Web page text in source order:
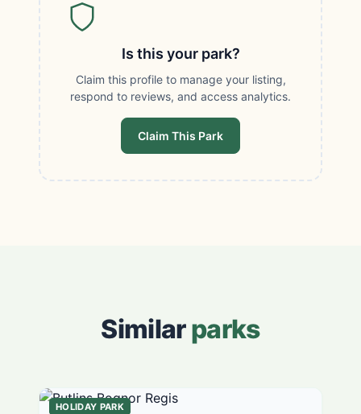
Is this your park?
Claim this profile to manage your listing,
respond to reviews, and access analytics.
Claim This Park
Similarparks
HOLIDAY PARK